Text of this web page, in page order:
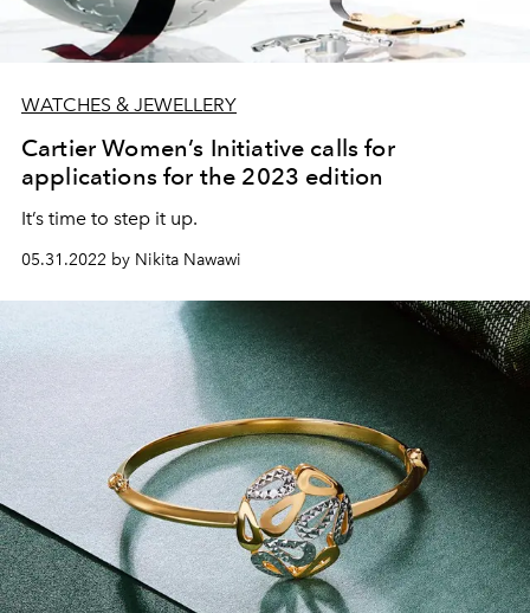
WATCHES & JEWELLERY
Cartier Women’s Initiative calls for
applications for the 2023 edition
It’s time to step it up.
05.31.2022 by Nikita Nawawi